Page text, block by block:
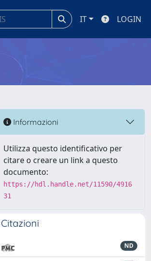
IT LOGIN
Informazioni
Utilizza questo identificativo per
citare o creare un link a questo
documento:
https://hdl.handle.net/11590/4916
31
Citazioni
ND